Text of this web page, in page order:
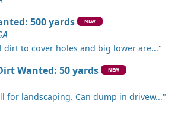
500 yards
NEW
dirt to cover holes and big lower are..."
Wanted: 50 yards NEW
for landscaping. Can dump in drivew..."